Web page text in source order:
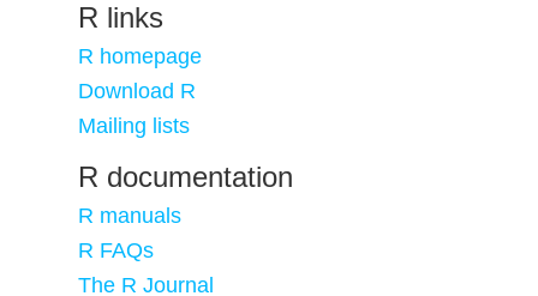
R links
R homepage
Download R
Mailing lists
R documentation
R manuals
R FAQs
The R Journal